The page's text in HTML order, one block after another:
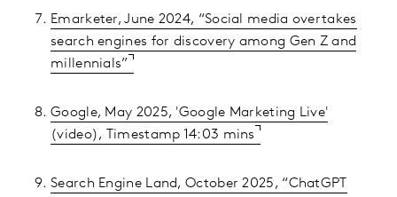
Emarketer, June 2024, “Social media overtakes
search engines for discovery among Gen Z and
millennials”
Google, May 2025, 'Google Marketing Live'
(video), Timestamp 14:03 mins
Search Engine Land, October 2025, “ChatGPT